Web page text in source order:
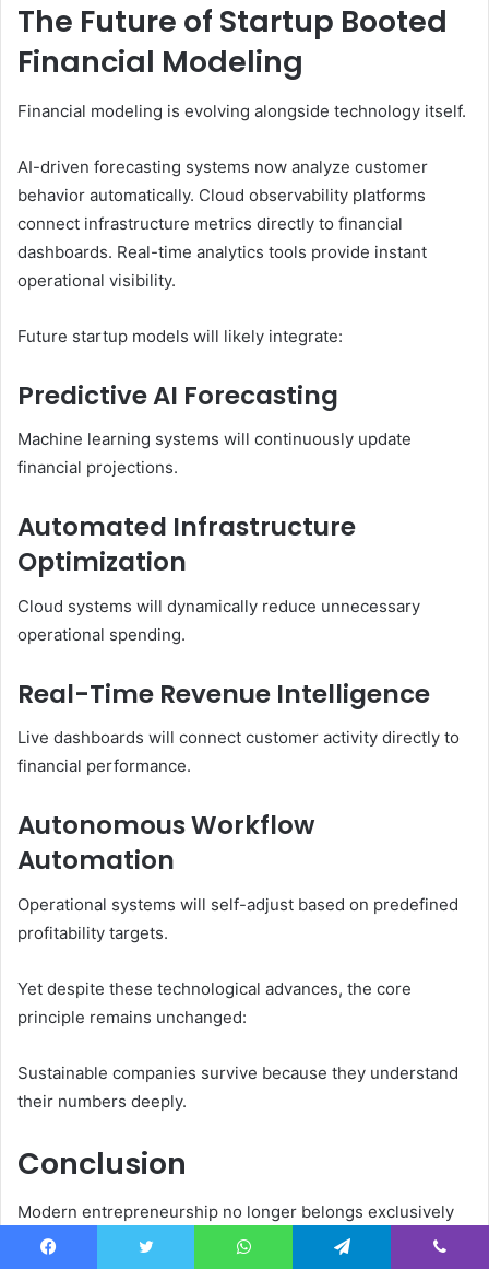
The Future of Startup Booted
Financial Modeling
Financial modeling is evolving alongside technology itself.
AI-driven forecasting systems now analyze customer
behavior automatically. Cloud observability platforms
connect infrastructure metrics directly to financial
dashboards. Real-time analytics tools provide instant
operational visibility.
Future startup models will likely integrate:
Predictive AI Forecasting
Machine learning systems will continuously update
financial projections.
Automated Infrastructure
Optimization
Cloud systems will dynamically reduce unnecessary
operational spending.
Real-Time Revenue Intelligence
Live dashboards will connect customer activity directly to
financial performance.
Autonomous Workflow
Automation
Operational systems will self-adjust based on predefined
profitability targets.
Yet despite these technological advances, the core
principle remains unchanged:
Sustainable companies survive because they understand
their numbers deeply.
Conclusion
Modern entrepreneurship no longer belongs exclusively
to heavily funded startups chasing aggressive valuations.